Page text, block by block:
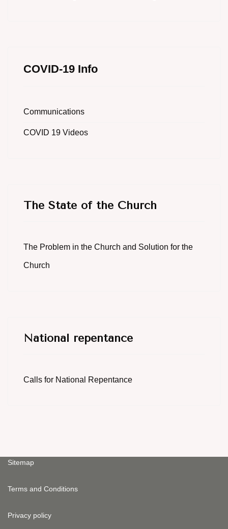
COVID-19 Info
Communications
COVID 19 Videos
The State of the Church
The Problem in the Church and Solution for the
Church
National repentance
Calls for National Repentance
Sitemap
Terms and Conditions
Privacy policy